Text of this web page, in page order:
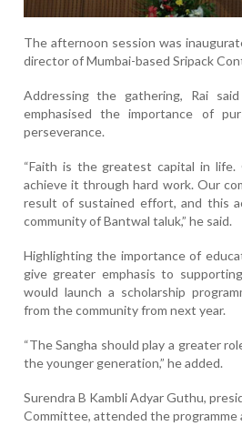
The afternoon session was
director of Mumbai-based Sripack
Addressing the gathering, Rai
emphasised the importance of
perseverance.
“Faith is the greatest capital in
achieve it through hard work. Our
result of sustained effort, and this
community of Bantwal taluk,” he said.
Highlighting the importance of
give greater emphasis to
would launch a scholarship
from the community from next year.
“The Sangha should play a greater
the younger generation,” he added.
Surendra B Kambli Adyar Guthu,
Committee, attended the programme